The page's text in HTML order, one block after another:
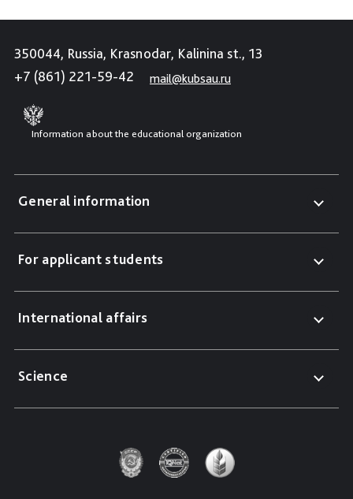
350044, Russia, Krasnodar, Kalinina st., 13
+7 (861) 221-59-42
mail@kubsau.ru
Information about the educational organization
General information
For applicant students
International affairs
Science